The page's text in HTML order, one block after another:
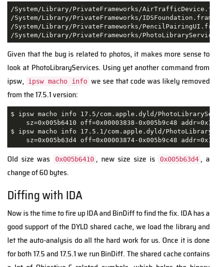
/System/Library/PrivateFrameworks/
/System/Library/PrivateFrameworks/
/System/Library/PrivateFrameworks/
Given that the bug is related to photos, it makes more sense to
look at PhotoLibraryServices. Using yet another command from
ipsw,
ipsw macho info we see that code was likely removed
from the 17.5.1 version:
$ ipsw macho info 17.5/com.apple.dyld/
sz=0x005b6410 off=0x00003838-0x005b9c48
$ ipsw macho info 17.5.1/com.apple.dyld/
sz=0x005b63d4 off=0x00003874-0x005b9c48
Old size was 0x005b6410 , new size size is 0x005b63d4 , a
change of 60 bytes.
Diffing with IDA
Now is the time to fire up IDA and BinDiff to find the fix. IDA has a
good support of the DYLD shared cache, we load the library and
let the auto-analysis do all the hard work for us. Once it is done
for both 17.5 and 17.5.1 we run BinDiff. The shared cache contains